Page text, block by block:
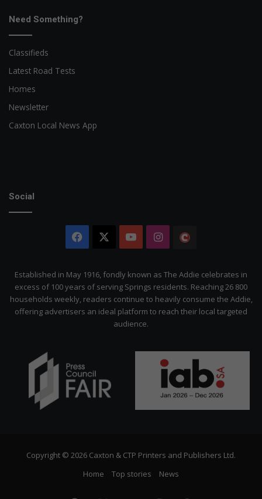
Need Something?
Classifieds
Latest Road Tests
Homes
Newsletter
Caxton Local News App
Social
Facebook YouTubeInstagram
Established in May 1916, fondly known as The Addie celebrates in
excess of 100 years of serving Springs residents. Reaching 26 800
households weekly, readers continue to heavily consume the Addie,
offering advertisers an ideal platform to reach their local targeted
audience.
Copyright © 2026 Caxton & CTP Printers and Publishers Ltd.
Home
Top stories News